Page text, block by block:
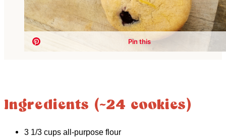
Ingredients (~24 cookies)
3 1/3 cups all-purpose flour